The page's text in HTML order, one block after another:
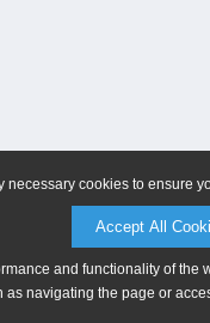
cookies to ensure
Accept All
and functionality of
as navigating the page or